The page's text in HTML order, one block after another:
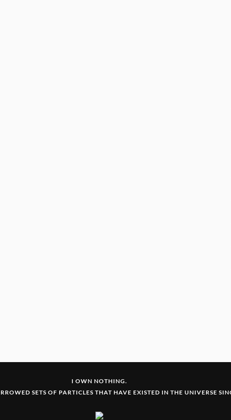
I OWN NOTHING.
SETS OF PARTICLES THAT HAVE EXISTED IN THE UNIVERSE